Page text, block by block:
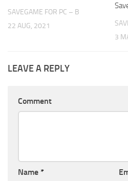
SAVEGAME FOR PC – B
22 AUG, 2021
3
LEAVE A REPLY
Comment
Name *